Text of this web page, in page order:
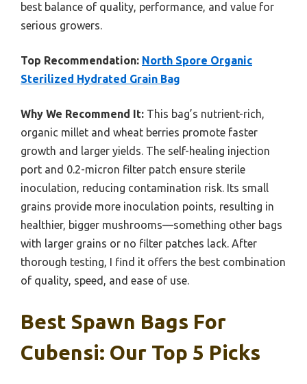
best balance of quality, performance, and value for
serious growers.
Top Recommendation: North Spore Organic
Sterilized Hydrated Grain Bag
Why We Recommend It: This bag’s nutrient-rich,
organic millet and wheat berries promote faster
growth and larger yields. The self-healing injection
port and 0.2-micron filter patch ensure sterile
inoculation, reducing contamination risk. Its small
grains provide more inoculation points, resulting in
healthier, bigger mushrooms—something other bags
with larger grains or no filter patches lack. After
thorough testing, I find it offers the best combination
of quality, speed, and ease of use.
Best Spawn Bags For
Cubensi: Our Top 5 Picks